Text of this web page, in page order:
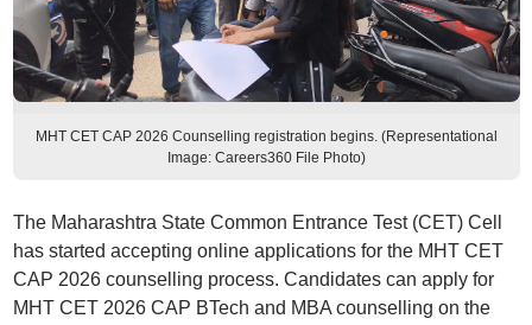
MHT CET CAP 2026 Counselling registration begins. (Representational
Image: Careers360 File Photo)
The Maharashtra State Common Entrance Test (CET) Cell
has started accepting online applications for the MHT CET
CAP 2026 counselling process. Candidates can apply for
MHT CET 2026 CAP BTech and MBA counselling on the